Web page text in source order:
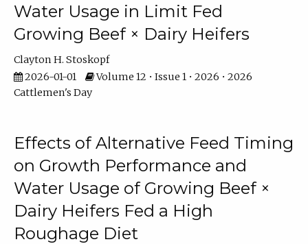
Water Usage in Limit Fed
Growing Beef × Dairy Heifers
Clayton H. Stoskopf
2026-01-01
Volume 12 • Issue 1 • 2026 • 2026
Cattlemen's Day
Effects of Alternative Feed Timing
on Growth Performance and
Water Usage of Growing Beef ×
Dairy Heifers Fed a High
Roughage Diet